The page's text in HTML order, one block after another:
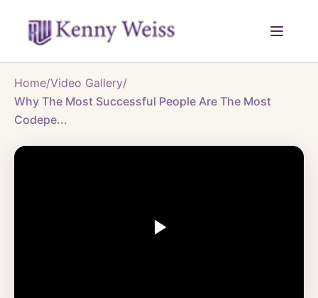
Home/Video Gallery/
Why The Most Successful People Are The Most
Codepe...